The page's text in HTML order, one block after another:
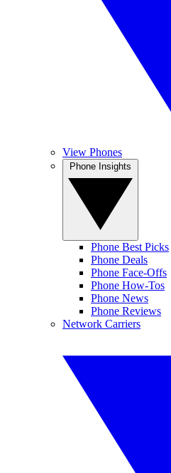
View Phones
Phone Best Picks
Phone Deals
Phone Face-Offs
Phone How-Tos
Phone News
Phone Reviews
Network Carriers